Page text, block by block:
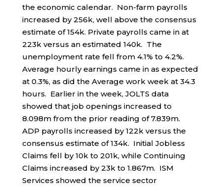
the economic calendar. Non-farm payrolls
increased by 256k, well above the consensus
estimate of 154k. Private payrolls came in at
223k versus an estimated 140k. The
unemployment rate fell from 4.1% to 4.2%.
Average hourly earnings came in as expected
at 0.3%, as did the Average work week at 34.3
hours. Earlier in the week, JOLTS data
showed that job openings increased to
8.098m from the prior reading of 7.839m.
ADP payrolls increased by 122k versus the
consensus estimate of 134k. Initial Jobless
Claims fell by 10k to 201k, while Continuing
Claims increased by 23k to 1.867m. ISM
Services showed the service sector